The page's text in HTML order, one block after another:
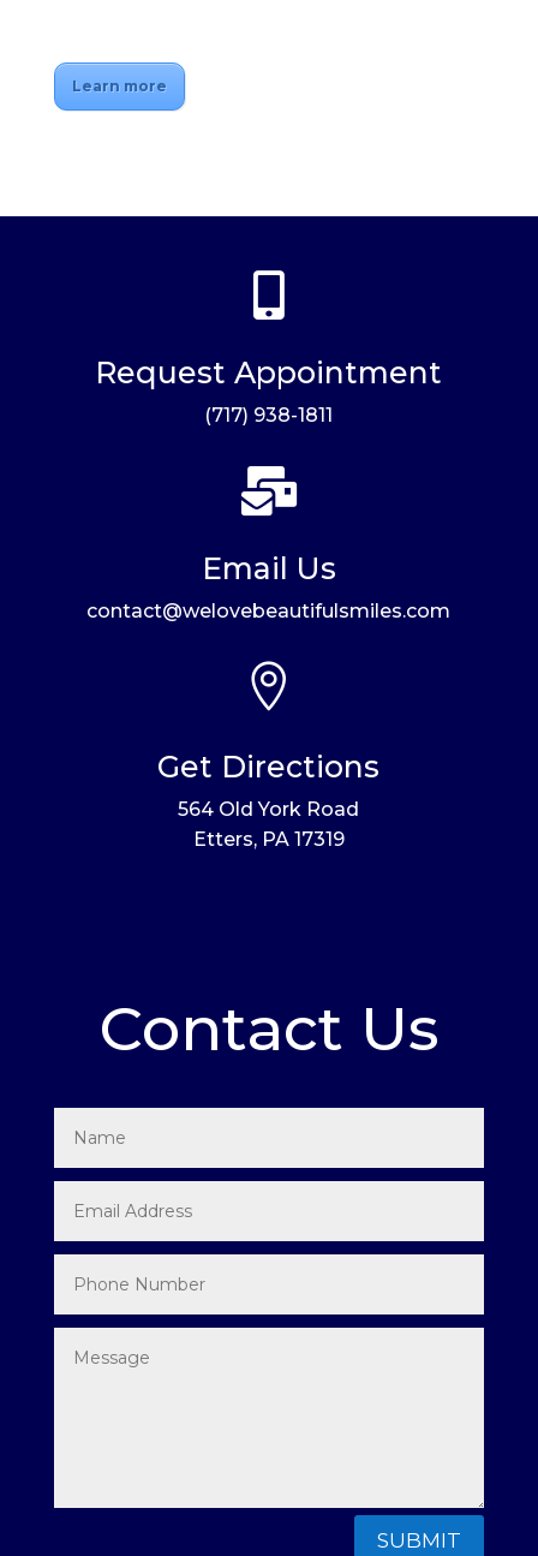
Learn more

Request Appointment
(717) 938-1811

Email Us
contact@welovebeautifulsmiles.com

Get Directions
564 Old York Road
Etters, PA 17319
Contact Us
SUBMIT